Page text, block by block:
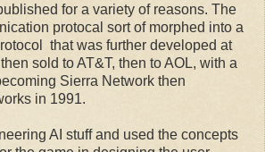
for a variety of reasons. The
protocal sort of morphed into a
that was further developed at
sold to AT&T, then to AOL, with a
Sierra Network then
in 1991.
AI stuff and used the concepts